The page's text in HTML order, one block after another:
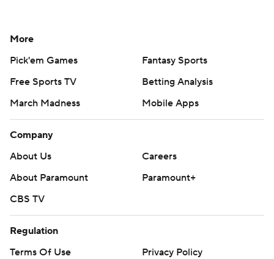
More
Pick'em Games
Fantasy Sports
Free Sports TV
Betting Analysis
March Madness
Mobile Apps
Company
About Us
Careers
About Paramount
Paramount+
CBS TV
Regulation
Terms Of Use
Privacy Policy